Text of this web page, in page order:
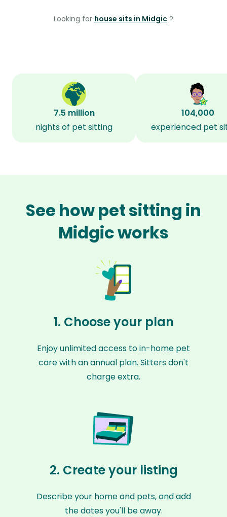
Looking for house sits in Midgic ?
7.5 million
nights of pet sitting
104,000
experienced pet
See how pet sitting in
Midgic works
1. Choose your plan
Enjoy unlimited access to in-home pet
care with an annual plan. Sitters don't
charge extra.
2. Create your listing
Describe your home and pets, and add
the dates you'll be away.